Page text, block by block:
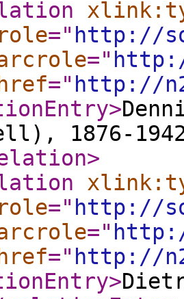
=" http://
="
=" http://
>
1876-
>
=" http://
="
=" http://
>